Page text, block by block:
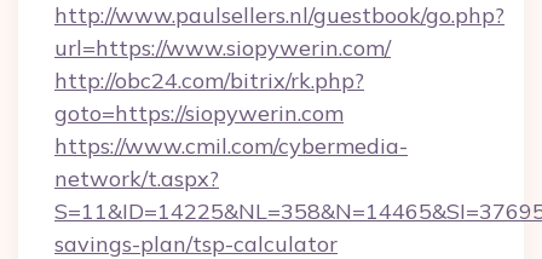
http://www.paulsellers.nl/guestbook/go.php?
url=https://www.siopywerin.com/
http://obc24.com/bitrix/rk.php?
goto=https://siopywerin.com
https://www.cmil.com/cybermedia-
network/t.aspx?
savings-plan/tsp-calculator